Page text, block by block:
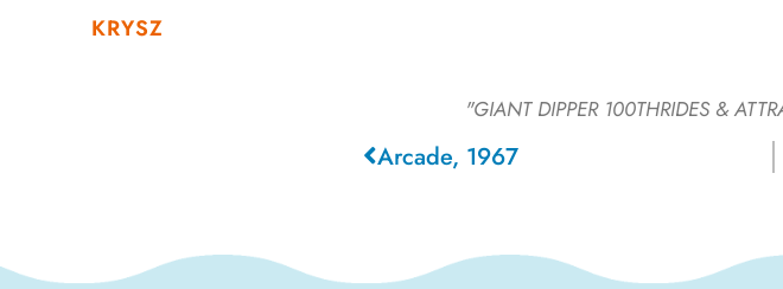
KRYSZ
"GIANT DIPPER 100THRIDES &
Arcade, 1967